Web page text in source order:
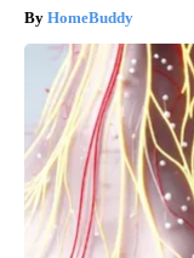
HomeBuddy